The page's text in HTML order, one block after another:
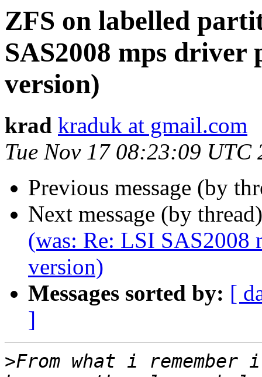
ZFS on labelled
SAS2008 mps
version)
krad kraduk at gmail.com
Tue Nov 17 08:23:09 UTC
Previous message (by
Next message (by
(was: Re: LSI SAS2008
version)
Messages sorted by: [
]
>From what i